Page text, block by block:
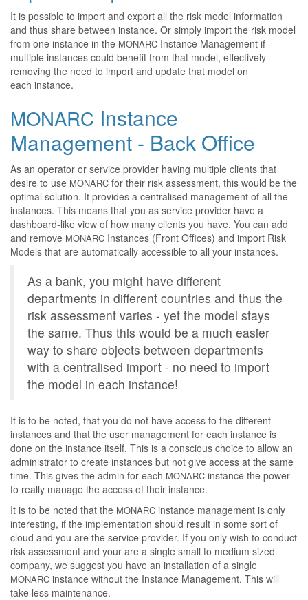
It is possible to import and export all the risk model information
and thus share between instance. Or simply import the risk model
from one instance in the MONARC Instance Management if
multiple instances could benefit from that model, effectively
removing the need to import and update that model on
each instance.
MONARC Instance
Management - Back Office
As an operator or service provider having multiple clients that
desire to use MONARC for their risk assessment, this would be the
optimal solution. It provides a centralised management of all the
instances. This means that you as service provider have a
dashboard-like view of how many clients you have. You can add
and remove MONARC Instances (Front Offices) and import Risk
Models that are automatically accessible to all your instances.
As a bank, you might have different
departments in different countries and thus the
risk assessment varies - yet the model stays
the same. Thus this would be a much easier
way to share objects between departments
with a centralised import - no need to import
the model in each instance!
It is to be noted, that you do not have access to the different
instances and that the user management for each instance is
done on the instance itself. This is a conscious choice to allow an
administrator to create instances but not give access at the same
time. This gives the admin for each MONARC instance the power
to really manage the access of their instance.
It is to be noted that the MONARC instance management is only
interesting, if the implementation should result in some sort of
cloud and you are the service provider. If you only wish to conduct
risk assessment and your are a single small to medium sized
company, we suggest you have an installation of a single
MONARC instance without the Instance Management. This will
take less maintenance.